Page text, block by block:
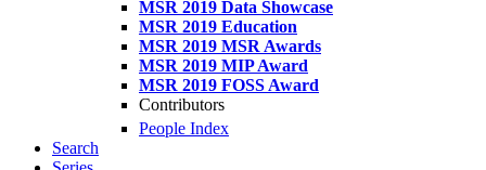
MSR 2019 Data Showcase
MSR 2019 Education
MSR 2019 MSR Awards
MSR 2019 MIP Award
MSR 2019 FOSS Award
Contributors
People Index
Search